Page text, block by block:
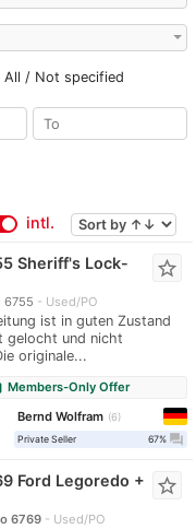
All / Not specified
intl.
Sheriff's Lock-
6755 Used/PO
ist in guten Zustand
gelocht und nicht
originale...
star_border
Members-Only Offer
Bernd Wolfram
6
Private Seller
67% question_answer
Ford Legoredo +
6769 Used/PO
star_border